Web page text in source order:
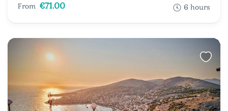
From €71.00 6 hours